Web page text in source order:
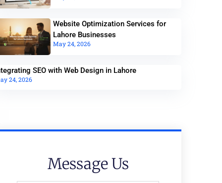
Website Optimization Services for
Lahore Businesses
May 24, 2026
SEO with Web Design in Lahore
24, 2026
Message Us